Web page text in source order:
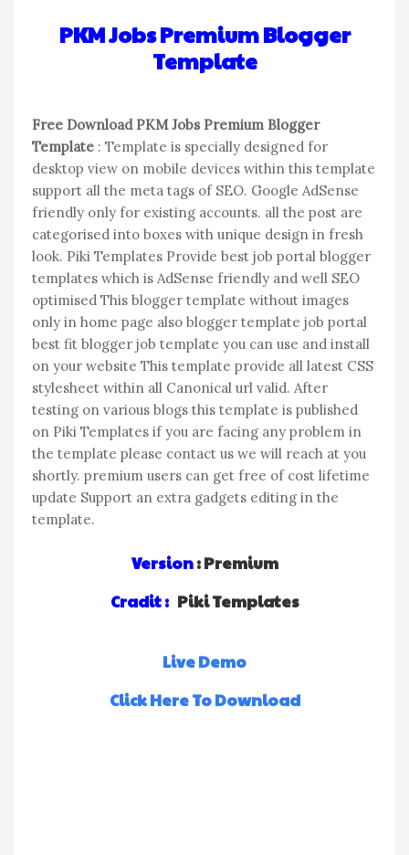
PKM Jobs Premium Blogger
Template
Free Download PKM Jobs Premium Blogger
Template : Template is specially designed for
desktop view on mobile devices within this template
support all the meta tags of SEO. Google AdSense
friendly only for existing accounts. all the post are
categorised into boxes with unique design in fresh
look. Piki Templates Provide best job portal blogger
templates which is AdSense friendly and well SEO
optimised This blogger template without images
only in home page also blogger template job portal
best fit blogger job template you can use and install
on your website This template provide all latest CSS
stylesheet within all Canonical url valid. After
testing on various blogs this template is published
on Piki Templates if you are facing any problem in
the template please contact us we will reach at you
shortly. premium users can get free of cost lifetime
update Support an extra gadgets editing in the
template.
Version: Premium
Cradit : Piki Templates
Live Demo
Click Here To Download